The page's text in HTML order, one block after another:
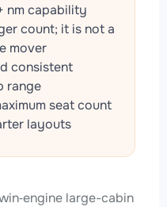
nm capability
count; it is not a
mover
consistent
range
seat count
layouts
large-cabin